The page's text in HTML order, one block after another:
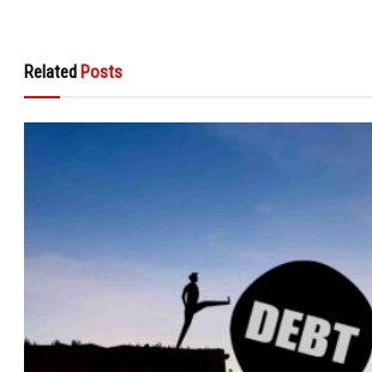
Related Posts